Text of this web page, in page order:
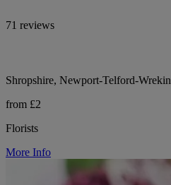
71 reviews
Shropshire, Newport-Telford-Wrekin
from £2
Florists
More Info